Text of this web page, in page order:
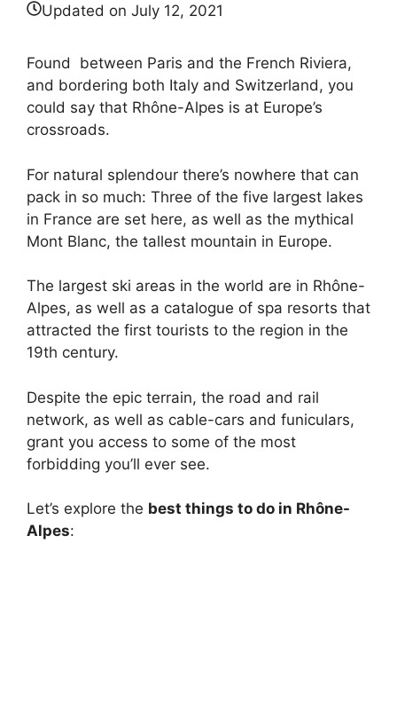
Updated on July 12, 2021
Found between Paris and the French Riviera,
and bordering both Italy and Switzerland, you
could say that Rhône-Alpes is at Europe’s
crossroads.
For natural splendour there’s nowhere that can
pack in so much: Three of the five largest lakes
in France are set here, as well as the mythical
Mont Blanc, the tallest mountain in Europe.
The largest ski areas in the world are in Rhône-
Alpes, as well as a catalogue of spa resorts that
attracted the first tourists to the region in the
19th century.
Despite the epic terrain, the road and rail
network, as well as cable-cars and funiculars,
grant you access to some of the most
forbidding you’ll ever see.
Let’s explore the best things to do in Rhône-
Alpes: